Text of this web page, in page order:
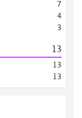
7
4
3
13
13
13